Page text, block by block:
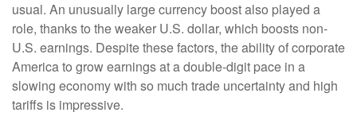
usual. An unusually large currency boost also played a
role, thanks to the weaker U.S. dollar, which boosts non-
U.S. earnings. Despite these factors, the ability of corporate
America to grow earnings at a double-digit pace in a
slowing economy with so much trade uncertainty and high
tariffs is impressive.